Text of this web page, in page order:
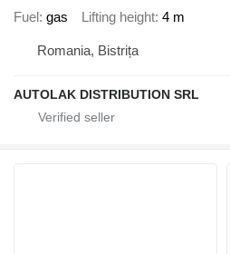
Fuel gas Lifting height 4 m
Romania, Bistrița
AUTOLAK DISTRIBUTION SRL